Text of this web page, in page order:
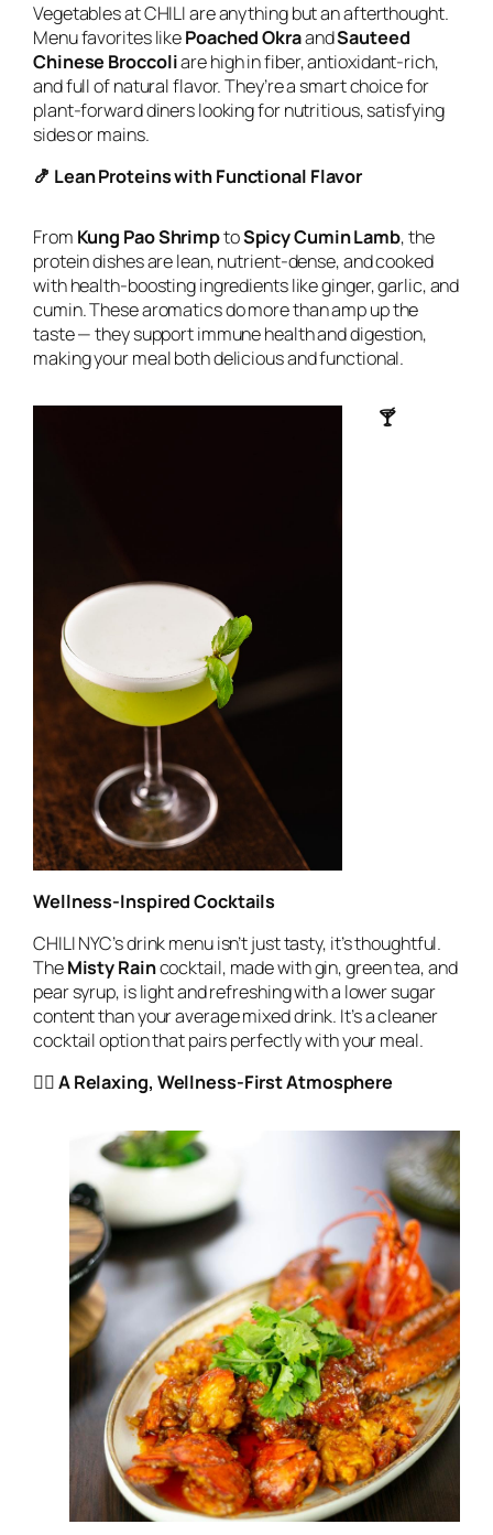
Vegetables at CHILI are anything but an afterthought.
Menu favorites likePoached OkraandSauteed
Chinese Broccoliare high in fiber, antioxidant-rich,
and full of natural flavor. They’re a smart choice for
plant-forward diners looking for nutritious, satisfying
sides or mains.
🍤 Lean Proteins with Functional Flavor
From Kung Pao ShrimptoSpicy Cumin Lamb, the
protein dishes are lean, nutrient-dense, and cooked
with health-boosting ingredients like ginger, garlic, and
cumin. These aromatics do more than amp up the
taste — they support immune health and digestion,
making your meal both delicious and functional.
🍸
Wellness-Inspired Cocktails
CHILI NYC’s drink menu isn’t just tasty, it’s thoughtful.
TheMisty Raincocktail, made with gin, green tea, and
pear syrup, is light and refreshing with a lower sugar
content than your average mixed drink. It’s a cleaner
cocktail option that pairs perfectly with your meal.
🧘‍♀️ A Relaxing, Wellness-First Atmosphere